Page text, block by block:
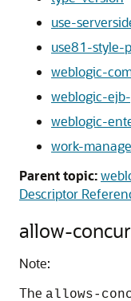
use-
use81-style-
weblogic-
weblogic-
weblogic-
work-
Parent topic:
Descriptor
allow-
Note:
The allows-